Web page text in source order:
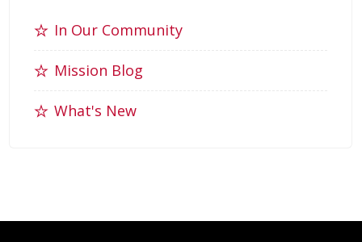
In Our Community
Mission Blog
What's New